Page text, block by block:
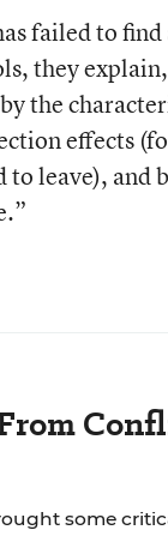
failed to
they
the
effects
leave), and
some